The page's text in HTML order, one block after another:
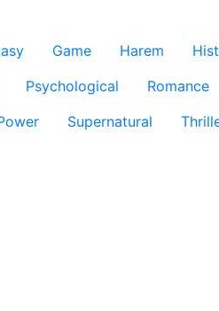
Game Harem
Psychological Romance
Supernatural